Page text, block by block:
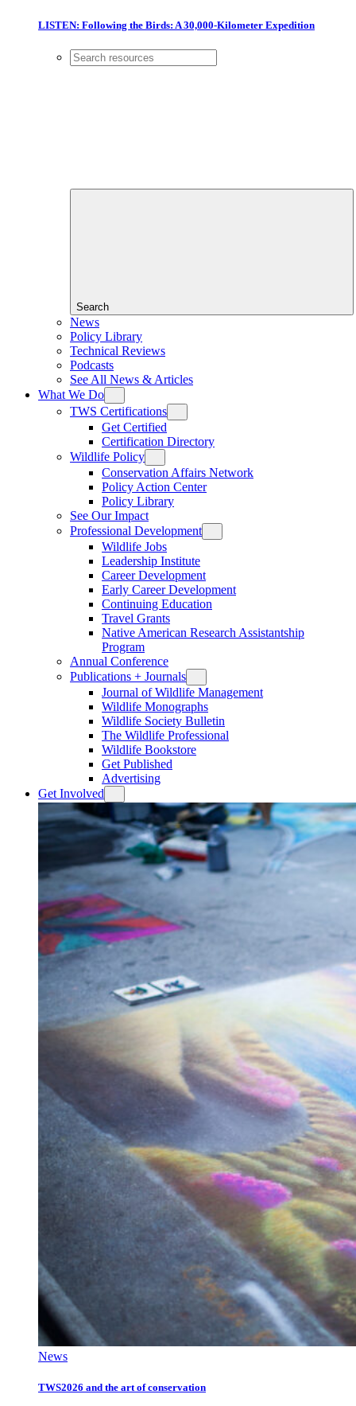
LISTEN: Following the Birds: A 30,000-Kilometer Expedition
Search
News
Policy Library
Technical Reviews
Podcasts
See All News & Articles
What We Do
TWS Certifications
Get Certified
Certification Directory
Wildlife Policy
Conservation Affairs Network
Policy Action Center
Policy Library
See Our Impact
Professional Development
Wildlife Jobs
Leadership Institute
Career Development
Early Career Development
Continuing Education
Travel Grants
Native American Research Assistantship
Program
Annual Conference
Publications + Journals
Journal of Wildlife Management
Wildlife Monographs
Wildlife Society Bulletin
The Wildlife Professional
Wildlife Bookstore
Get Published
Advertising
Get Involved
News
TWS2026 and the art of conservation